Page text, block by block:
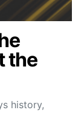
the
history,